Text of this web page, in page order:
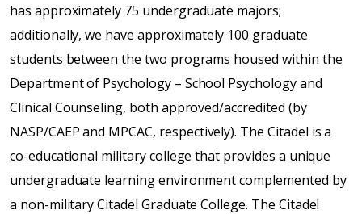
has approximately 75 undergraduate majors;
additionally, we have approximately 100 graduate
students between the two programs housed within the
Department of Psychology – School Psychology and
Clinical Counseling, both approved/accredited (by
NASP/CAEP and MPCAC, respectively). The Citadel is a
co-educational military college that provides a unique
undergraduate learning environment complemented by
a non-military Citadel Graduate College. The Citadel